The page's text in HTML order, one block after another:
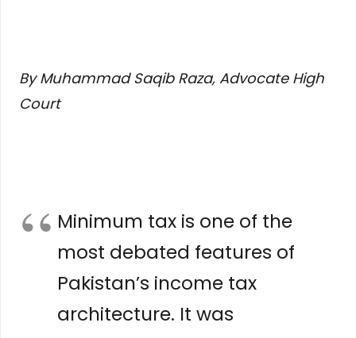
By Muhammad Saqib Raza, Advocate High
Court
Minimum tax is one of the
most debated features of
Pakistan’s income tax
architecture. It was